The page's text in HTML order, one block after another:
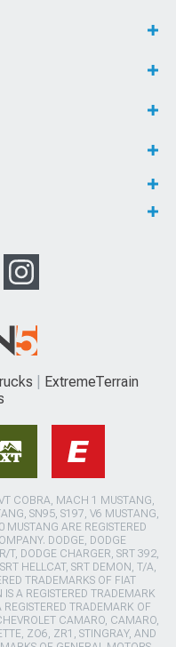
ExtremeTerrain
COBRA, MACH 1 MUSTANG,
SN95, S197, V6 MUSTANG,
ARE REGISTERED
DODGE, DODGE
T, DODGE CHARGER, SRT 392,
HELLCAT, SRT DEMON, T/A,
TRADEMARKS OF FIAT
A REGISTERED TRADEMARK
REGISTERED TRADEMARK OF
CAMARO, CAMARO,
ZO6, ZR1, STINGRAY, AND